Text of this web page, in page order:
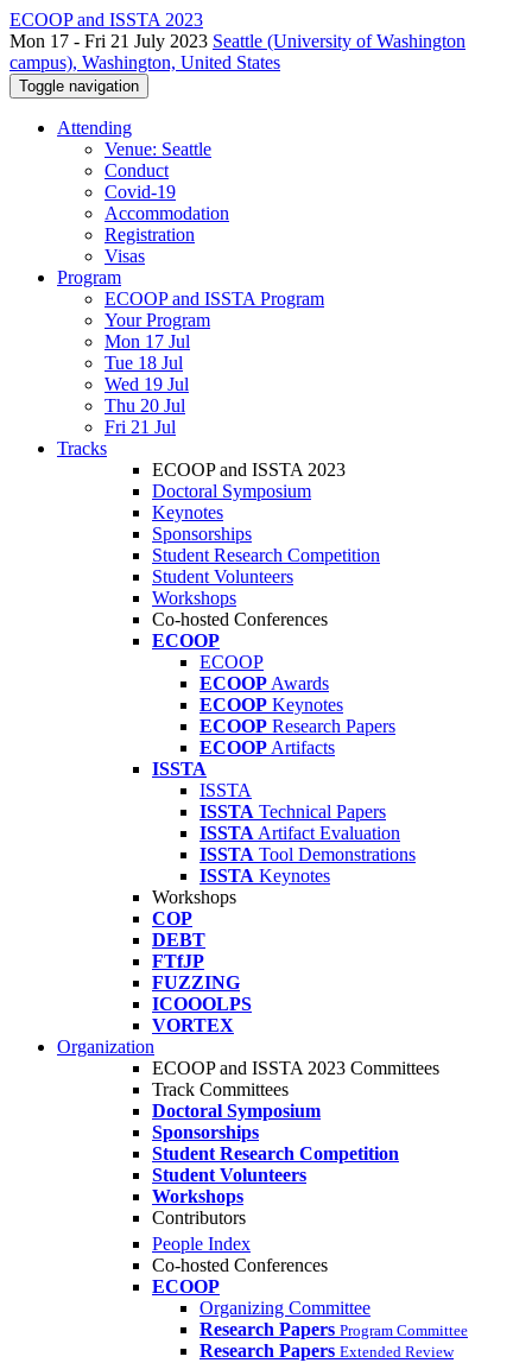
ECOOP and ISSTA 2023
Mon 17 - Fri 21 July 2023 Seattle (University of Washington
campus), Washington, United States
Toggle navigation
Attending
Venue: Seattle
Conduct
Covid-19
Accommodation
Registration
Visas
Program
ECOOP and ISSTA Program
Your Program
Mon 17 Jul
Tue 18 Jul
Wed 19 Jul
Thu 20 Jul
Fri 21 Jul
Tracks
ECOOP and ISSTA 2023
Doctoral Symposium
Keynotes
Sponsorships
Student Research Competition
Student Volunteers
Workshops
Co-hosted Conferences
ECOOP
ECOOP
ECOOP Awards
ECOOP Keynotes
ECOOP Research Papers
ECOOP Artifacts
ISSTA
ISSTA
ISSTA Technical Papers
ISSTA Artifact Evaluation
ISSTA Tool Demonstrations
ISSTA Keynotes
Workshops
COP
DEBT
FTfJP
FUZZING
ICOOOLPS
VORTEX
Organization
ECOOP and ISSTA 2023 Committees
Track Committees
Doctoral Symposium
Sponsorships
Student Research Competition
Student Volunteers
Workshops
Contributors
People Index
Co-hosted Conferences
ECOOP
Organizing Committee
Research Papers Program Committee
Research Papers Extended Review